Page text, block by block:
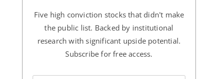
Five high conviction stocks that didn't make
the public list. Backed by institutional
research with significant upside potential.
Subscribe for free access.